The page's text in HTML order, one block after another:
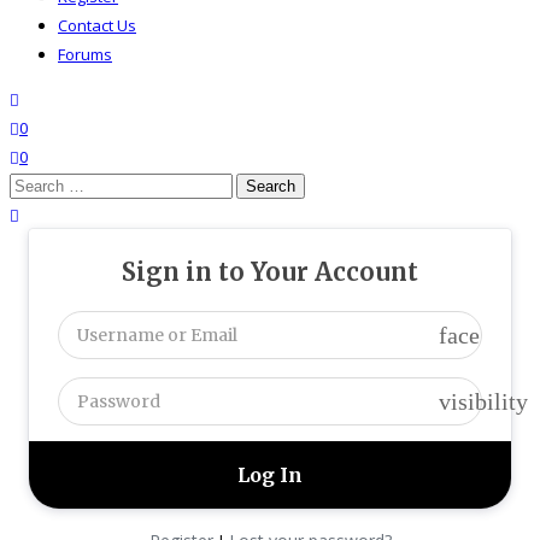
Contact Us
Forums
wishlist
0
0
Search
for:
Sign in to Your Account
face
visibility